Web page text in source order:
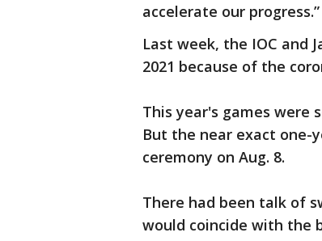
accelerate our progress.”
Last week, the IOC and
2021 because of the
This year's games were
But the near exact one-
ceremony on Aug. 8.
There had been talk of
would coincide with the